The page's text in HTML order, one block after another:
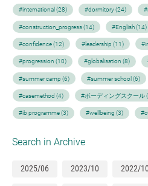
#international (28) #dormitory (24)
#construction_progress (14) #English (14)
#confidence (12) #leadership (11)
#progression (10) #globalisation (8)
#summer camp (6) #summer school (6)
#casemethod (4) #ボーディングスクール
#ib programme (3) #wellbeing (3)
Search in Archive
2025/06 2023/10 2022/10